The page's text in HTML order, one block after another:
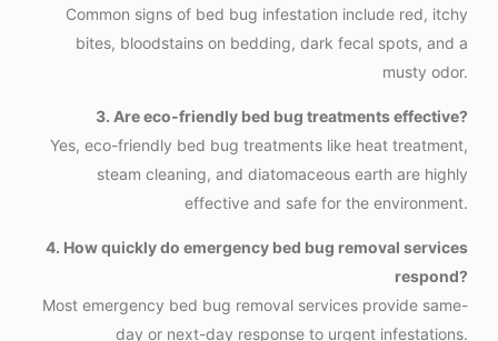
Common signs of bed bug infestation include red, itchy
bites, bloodstains on bedding, dark fecal spots, and a
musty odor.
3. Are eco-friendly bed bug treatments effective?
Yes, eco-friendly bed bug treatments like heat treatment,
steam cleaning, and diatomaceous earth are highly
effective and safe for the environment.
4. How quickly do emergency bed bug removal services
respond?
Most emergency bed bug removal services provide same-
day or next-day response to urgent infestations.